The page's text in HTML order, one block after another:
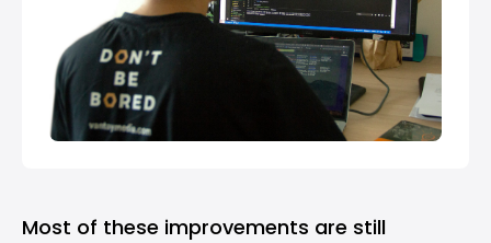
Most of these improvements are still